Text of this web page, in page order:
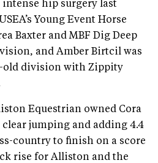
intense hip surgery last
Young Event Horse
Baxter and MBF Dig Deep
and Amber Birtcil was
old division with Zippity
Equestrian owned Cora
jumping and adding 4.4
country to finish on a score
rise for Alliston and the